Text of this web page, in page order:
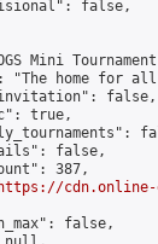
false,
Mini
"The home for
false,
true,
false,
387,
https://cdn.online-
false,